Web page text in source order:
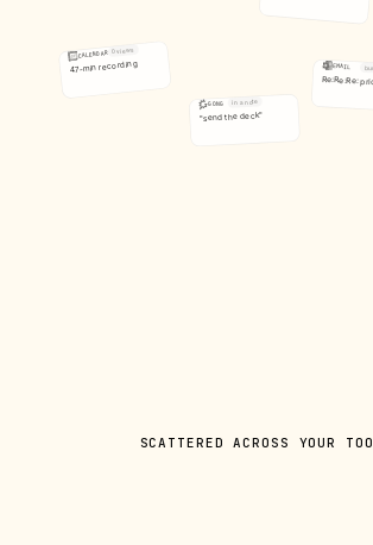
CALENDAR 0 views
47-min recording EMAIL
Re:Re:Re:
GONG in a note
"send the deck"
SCATTERED ACROSS YOUR